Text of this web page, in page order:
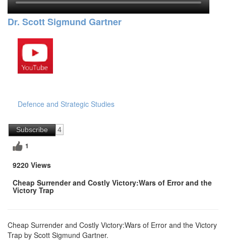
Dr. Scott Sigmund Gartner
Defence and Strategic Studies
Subscribe 4
1
9220 Views
Cheap Surrender and Costly Victory:Wars of Error and the
Victory Trap
Cheap Surrender and Costly Victory:Wars of Error and the Victory
Trap by Scott Sigmund Gartner.